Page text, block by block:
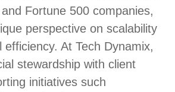
Fortune 500 companies,
perspective on scalability
efficiency. At Tech Dynamix,
stewardship with client
initiatives such